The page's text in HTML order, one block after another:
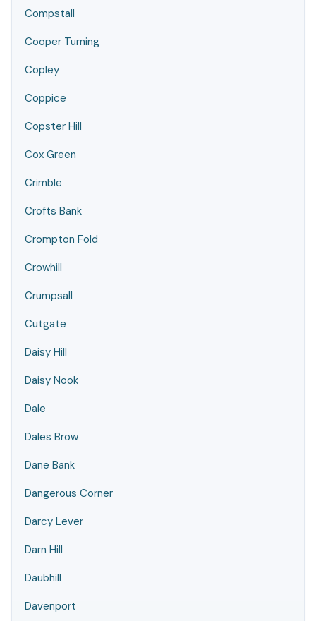
Compstall
Cooper Turning
Copley
Coppice
Copster Hill
Cox Green
Crimble
Crofts Bank
Crompton Fold
Crowhill
Crumpsall
Cutgate
Daisy Hill
Daisy Nook
Dale
Dales Brow
Dane Bank
Dangerous Corner
Darcy Lever
Darn Hill
Daubhill
Davenport